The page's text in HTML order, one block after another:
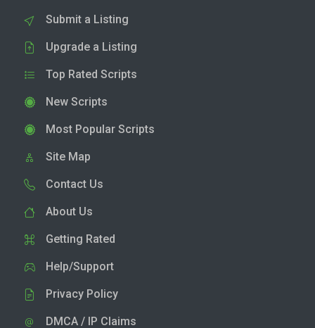
Submit a Listing
Upgrade a Listing
Top Rated Scripts
New Scripts
Most Popular Scripts
Site Map
Contact Us
About Us
Getting Rated
Help/Support
Privacy Policy
DMCA / IP Claims